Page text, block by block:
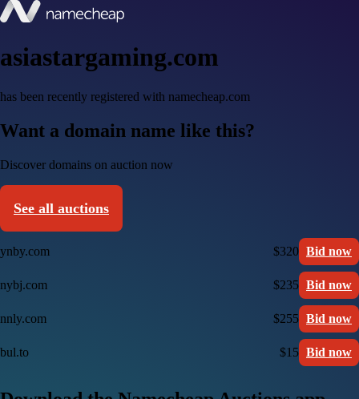
asiastargaming.com
has been recently registered with namecheap.com
Want a domain name like this?
Discover domains on auction now
See all auctions
ynby.com $320 Bid now
nybj.com $235 Bid now
nnly.com $255 Bid now
bul.to $15 Bid now